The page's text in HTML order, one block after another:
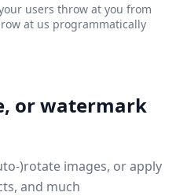
users throw at you from
at us programmatically
or watermark
)rotate images, or apply
and much